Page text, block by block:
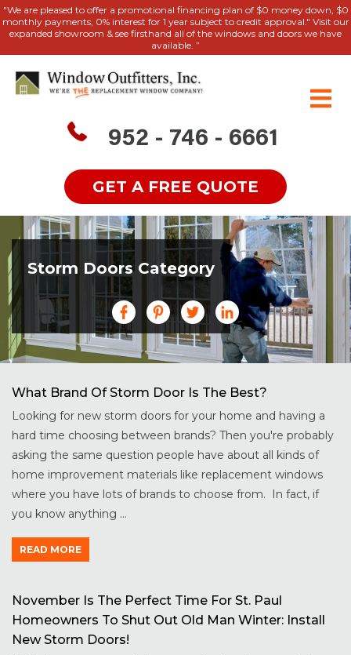
"We are pleased to offer a promotional financing plan of $0 money down, $0
monthly payments, 0% interest for 1 year subject to credit approval." Visit our
expanded showroom & see firsthand all of the windows and doors we have
available. ”
952 - 746 - 6661
GET A FREE QUOTE
Storm Doors Category
What Brand Of Storm Door Is The Best?
Looking for new storm doors for your home and having a
hard time choosing between brands? Then you're probably
asking the same question people have about all kinds of
home improvement materials like replacement windows
where you have lots of brands to choose from. In fact, if
you know anything ...
READ MORE
November Is The Perfect Time For St. Paul
Homeowners To Shut Out Old Man Winter: Install
New Storm Doors!